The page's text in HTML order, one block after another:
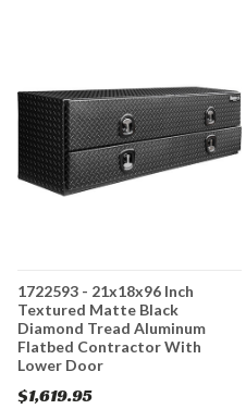
1722593 - 21x18x96 Inch
Textured Matte Black
Diamond Tread Aluminum
Flatbed Contractor With
Lower Door
$1,619.95